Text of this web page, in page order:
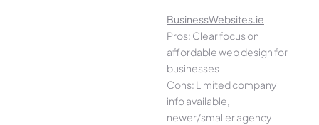
BusinessWebsites.ie
Pros: Clear focus on
affordable web design for
businesses
Cons: Limited company
info available,
newer/smaller agency